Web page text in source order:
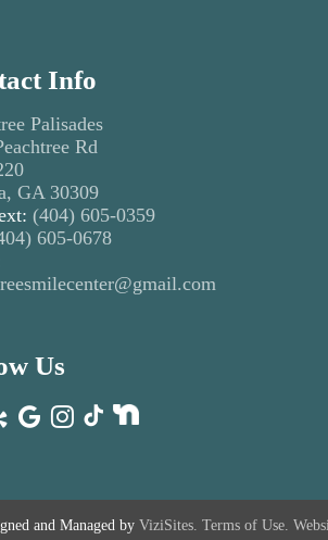
Info
Palisades
Rd
GA 30309
(404) 605-0359
605-0678
Us
and Managed by ViziSites. Terms of Use.